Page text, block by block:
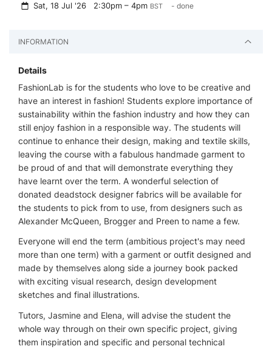
Sat, 18 Jul '26 2:30pm – 4pm BST - done
INFORMATION
Details
FashionLab is for the students who love to be creative and
have an interest in fashion! Students explore importance of
sustainability within the fashion industry and how they can
still enjoy fashion in a responsible way. The students will
continue to enhance their design, making and textile skills,
leaving the course with a fabulous handmade garment to
be proud of and that will demonstrate everything they
have learnt over the term. A wonderful selection of
donated deadstock designer fabrics will be available for
the students to pick from to use, from designers such as
Alexander McQueen, Brogger and Preen to name a few.
Everyone will end the term (ambitious project's may need
more than one term) with a garment or outfit designed and
made by themselves along side a journey book packed
with exciting visual research, design development
sketches and final illustrations.
Tutors, Jasmine and Elena, will advise the student the
whole way through on their own specific project, giving
them inspiration and specific and personal technical